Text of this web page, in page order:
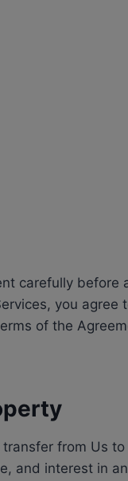
carefully before
you
of the
from Us
and interest in